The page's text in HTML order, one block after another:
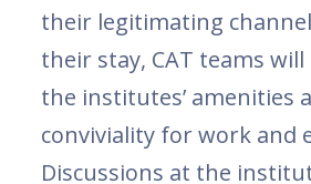
their legitimating
their stay, CAT teams
the institutes’ amenities
conviviality for work and
Discussions at the